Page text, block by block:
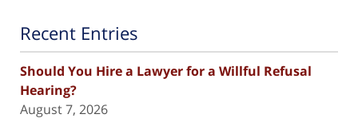
Recent Entries
Should You Hire a Lawyer for a Willful Refusal
Hearing?
August 7, 2026